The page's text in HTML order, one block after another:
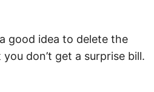
good idea to delete the
don’t get a surprise bill.